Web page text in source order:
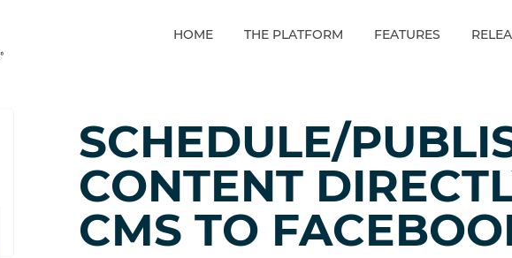
HOME THE PLATFORM FEATURES
SCHEDULE/
CONTENT
CMS TO